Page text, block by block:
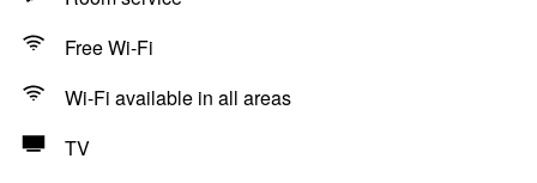
Free Wi-Fi
Wi-Fi available in all areas
TV